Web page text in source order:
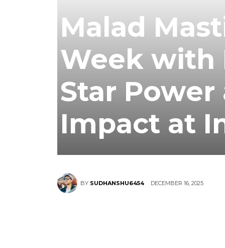
Malad
Week with
Star Power
Impact at
BY SUDHANSHU6454 DECEMBER 16, 2025